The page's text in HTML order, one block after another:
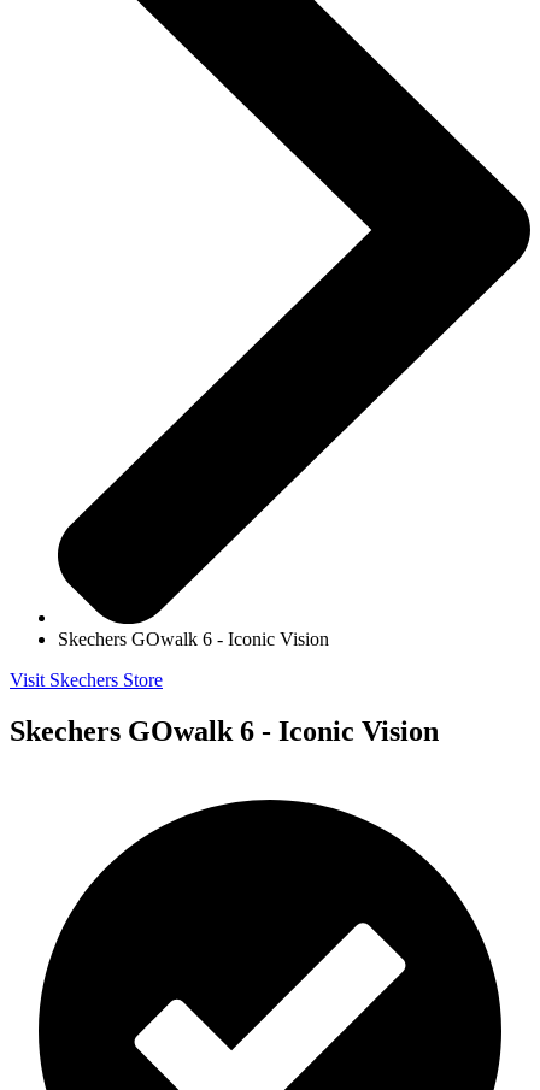
Skechers GOwalk 6 - Iconic Vision
Visit Skechers Store
Skechers GOwalk 6 - Iconic Vision